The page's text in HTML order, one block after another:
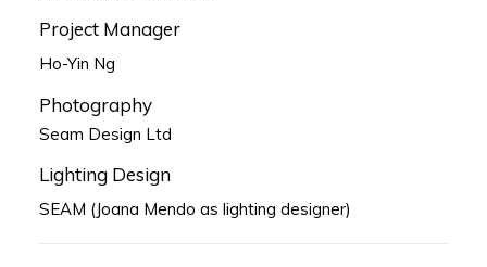
Project Manager
Ho-Yin Ng
Photography
Seam Design Ltd
Lighting Design
SEAM (Joana Mendo as lighting designer)